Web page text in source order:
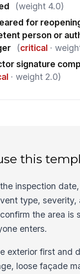
(weight 4.0)
for
person or
(critical·
signature
· weight 2.0)
this
inspection
type, severity,
the area is
enters.
exterior first and
loose façade